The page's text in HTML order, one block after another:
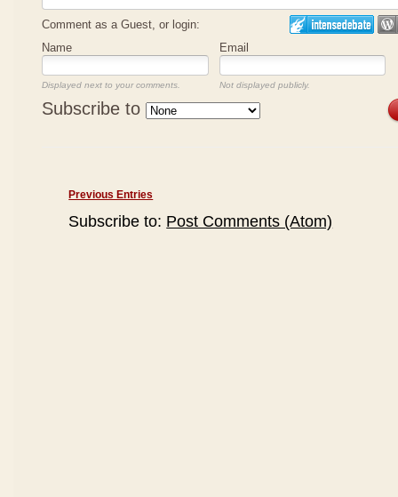
Comment as a Guest, or login:
Name
Email
Displayed next to your comments. Not displayed publicly.
Subscribe to
Previous Entries
Subscribe to: Post Comments (Atom)